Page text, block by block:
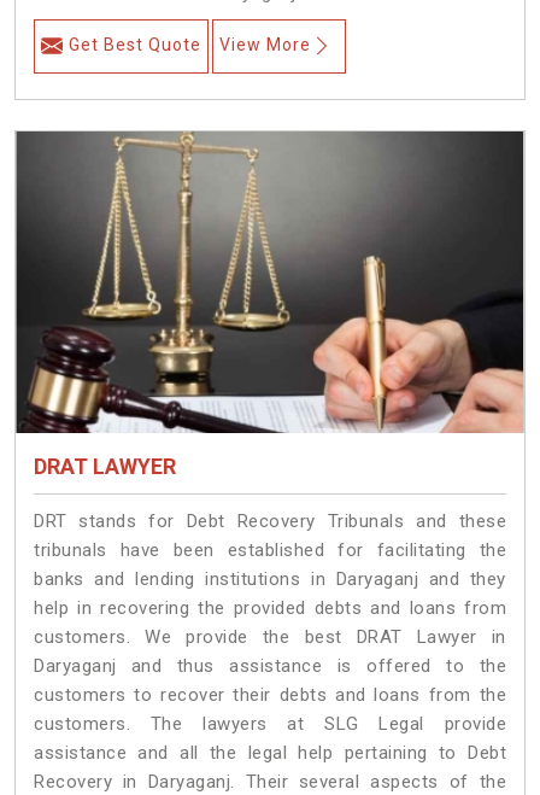
Get Best Quote View More
DRAT LAWYER
DRT stands for Debt Recovery Tribunals and these
tribunals have been established for facilitating the
banks and lending institutions in Daryaganj and they
help in recovering the provided debts and loans from
customers. We provide the best DRAT Lawyer in
Daryaganj and thus assistance is offered to the
customers to recover their debts and loans from the
customers. The lawyers at SLG Legal provide
assistance and all the legal help pertaining to Debt
Recovery in Daryaganj. Their several aspects of the